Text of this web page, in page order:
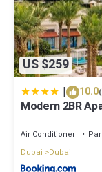
US $259
| 10.0
Modern 2BR
Air Conditioner
Dubai
Dubai